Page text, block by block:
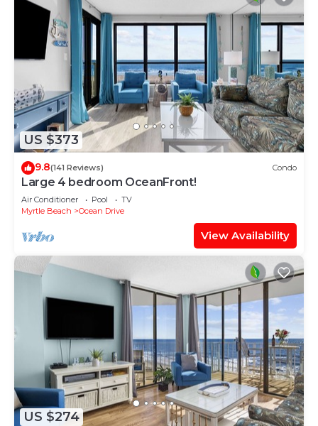
US $373
9.8(141 Reviews) Condo
Large 4 bedroom OceanFront!
Air Conditioner Pool
TV
Myrtle Beach
Ocean Drive
View Availability
US $274